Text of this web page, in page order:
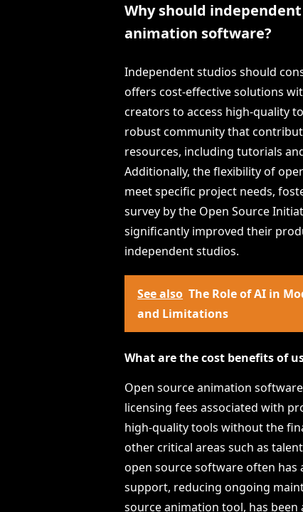
Why should
animation software?
Independent studios should
offers cost-effective solutions
creators to access high-quality
robust community that
resources, including tutorials
Additionally, the flexibility of
meet specific project needs,
survey by the Open Source
significantly improved their
independent studios.
See also The Role of AI in
and Limitations
What are the cost benefits of
Open source animation
licensing fees associated with
high-quality tools without the
other critical areas such as
open source software often
support, reducing ongoing
source animation tool, has